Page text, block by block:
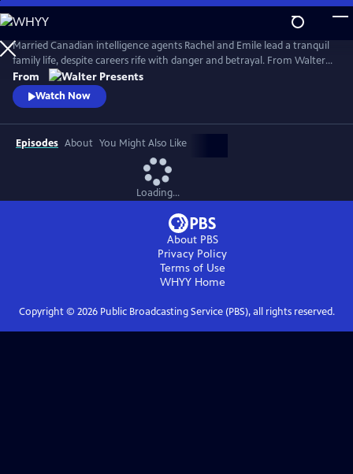
Skip
to
Main
Content
Married Canadian intelligence agents Rachel and Emile lead a tranquil
family life, despite careers rife with danger and betrayal. From Walter
Presents, in French with English subtitles.
From
Watch Now
Episodes About You Might Also Like
Loading...
About PBS
Privacy Policy
Terms of Use
WHYYHome
Copyright © 2026Public Broadcasting Service (PBS), all rights reserved.